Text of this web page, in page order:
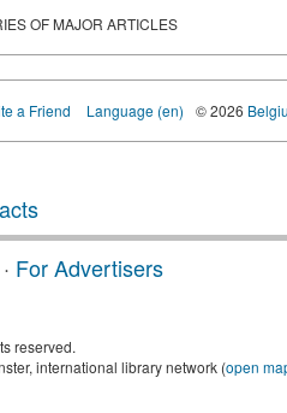
OF MAJOR ARTICLES
a Friend Language (en) © 2026
· For Advertisers
reserved.
international library network (open